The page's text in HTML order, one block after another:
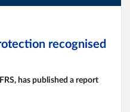
recognised
has published a report